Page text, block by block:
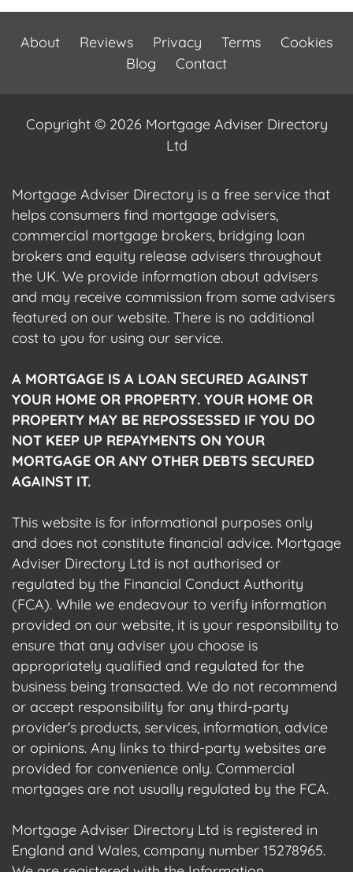
About Reviews Privacy Terms
Cookies
Blog
Contact
Copyright © 2026 Mortgage Adviser Directory
Ltd
Mortgage Adviser Directory is a free service that
helps consumers find mortgage advisers,
commercial mortgage brokers, bridging loan
brokers and equity release advisers throughout
the UK. We provide information about advisers
and may receive commission from some advisers
featured on our website. There is no additional
cost to you for using our service.
A MORTGAGE IS A LOAN SECURED AGAINST
YOUR HOME OR PROPERTY. YOUR HOME OR
PROPERTY MAY BE REPOSSESSED IF YOU DO
NOT KEEP UP REPAYMENTS ON YOUR
MORTGAGE OR ANY OTHER DEBTS SECURED
AGAINST IT.
This website is for informational purposes only
and does not constitute financial advice. Mortgage
Adviser Directory Ltd is not authorised or
regulated by the Financial Conduct Authority
(FCA). While we endeavour to verify information
provided on our website, it is your responsibility to
ensure that any adviser you choose is
appropriately qualified and regulated for the
business being transacted. We do not recommend
or accept responsibility for any third-party
provider's products, services, information, advice
or opinions. Any links to third-party websites are
provided for convenience only. Commercial
mortgages are not usually regulated by the FCA.
Mortgage Adviser Directory Ltd is registered in
England and Wales, company number 15278965.